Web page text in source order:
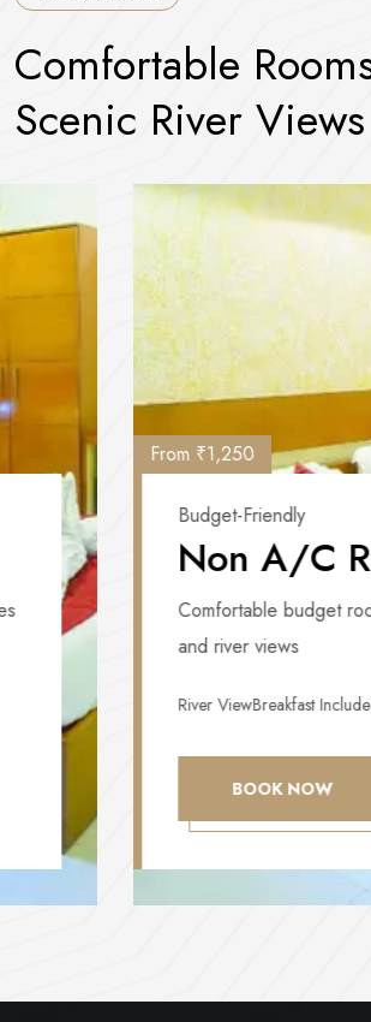
Comfortable Room
Scenic River Views
From ₹1,250
Budget-Friendly
Non A/C Room
Comfortable budget rooms with
and river views
River View Breakfast Included1-2 Person